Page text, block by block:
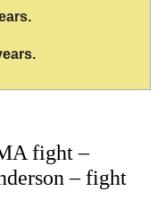
fight –
– fight